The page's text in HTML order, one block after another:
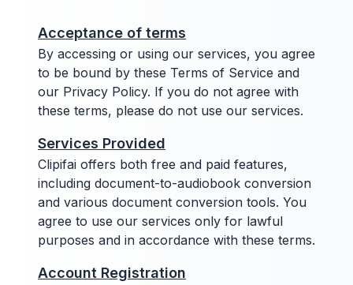
Acceptance of terms
By accessing or using our services, you agree
to be bound by these Terms of Service and
our Privacy Policy. If you do not agree with
these terms, please do not use our services.
Services Provided
Clipifai offers both free and paid features,
including document-to-audiobook conversion
and various document conversion tools. You
agree to use our services only for lawful
purposes and in accordance with these terms.
Account Registration